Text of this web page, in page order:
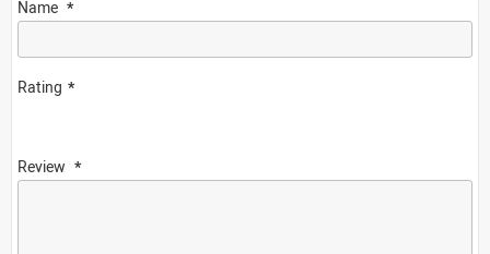
Name
Rating
Review